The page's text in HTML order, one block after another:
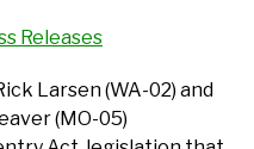
Releases
Larsen (WA-02) and
(MO-05)